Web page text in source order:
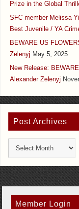
Prize in the Global
SFC member Melissa
Best Juvenile / YA
BEWARE US
Zelenyj May 5, 2025
New Release:
Alexander Zelenyj
Post Archives
Member Login